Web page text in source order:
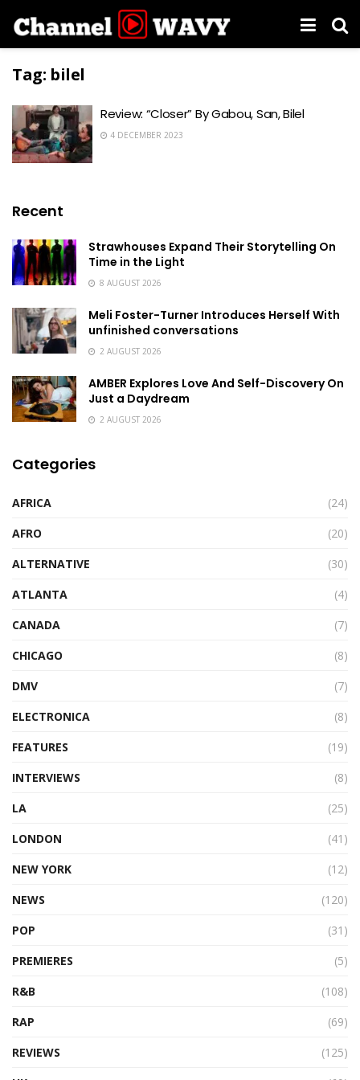
Tag: bilel
Review: “Closer” By Gabou, San, Bilel
4 DECEMBER 2023
Recent
Strawhouses Expand Their Storytelling On
Time in the Light
8 AUGUST 2026
Meli Foster-Turner Introduces Herself With
unfinished conversations
2 AUGUST 2026
AMBER Explores Love And Self-Discovery On
Just a Daydream
2 AUGUST 2026
Categories
AFRICA
(24)
AFRO
(20)
ALTERNATIVE
(30)
ATLANTA
(4)
CANADA
(7)
CHICAGO
(8)
DMV
(7)
ELECTRONICA
(8)
FEATURES
(19)
INTERVIEWS
(8)
LA
(25)
LONDON
(41)
NEW YORK
(12)
NEWS
(120)
POP
(31)
PREMIERES
(5)
R&B
(108)
RAP
(69)
REVIEWS
(125)